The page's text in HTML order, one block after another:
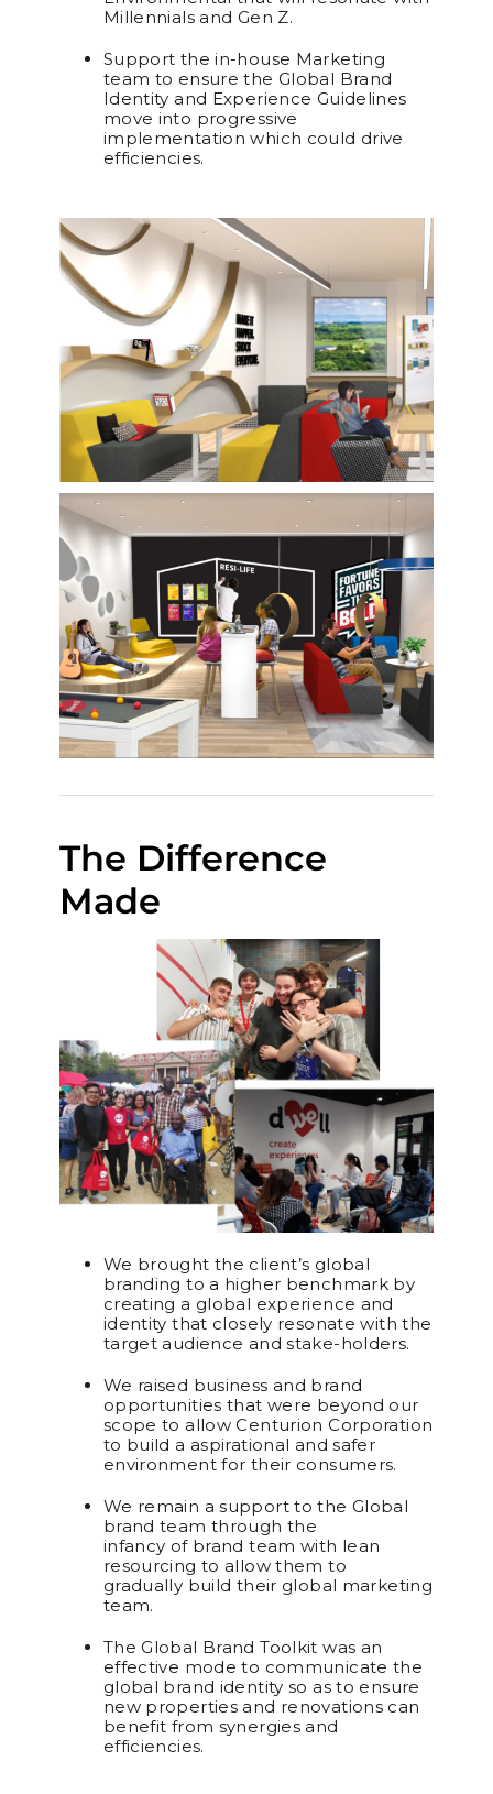
Millennials and Gen Z.
Support the in-house Marketing
team to ensure the Global Brand
Identity and Experience Guidelines
move into progressive
implementation which could drive
efficiencies.
The Difference
Made
We brought the client’s global
branding to a higher benchmark by
creating a global experience and
identity that closely resonate with the
target audience and stake-holders.
We raised business and brand
opportunities that were beyond our
scope to allow Centurion Corporation
to build a aspirational and safer
environment for their consumers.
We remain a support to the Global
brand team through the
infancy of brand team with lean
resourcing to allow them to
gradually build their global marketing
team.
The Global Brand Toolkit was an
effective mode to communicate the
global brand identity so as to ensure
new properties and renovations can
benefit from synergies and
efficiencies.